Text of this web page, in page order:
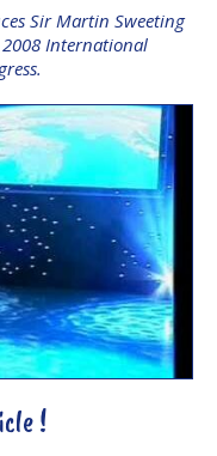
Sir Martin Sweeting
International
!